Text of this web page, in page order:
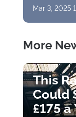
Mar 3, 2025
More
This
Could
£175 a